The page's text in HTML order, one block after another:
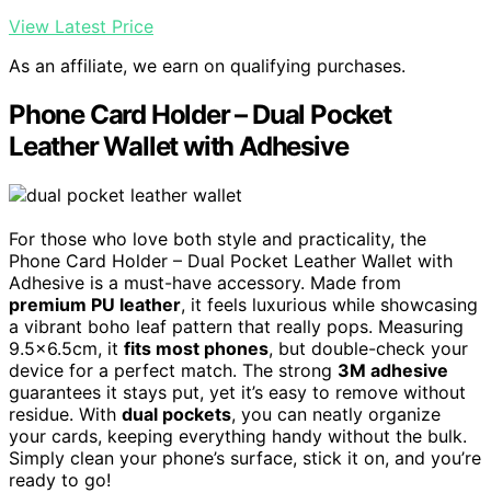
View Latest Price
As an affiliate, we earn on qualifying purchases.
Phone Card Holder – Dual Pocket
Leather Wallet with Adhesive
For those who love both style and practicality, the
Phone Card Holder – Dual Pocket Leather Wallet with
Adhesive is a must-have accessory. Made from
premium PU leather, it feels luxurious while showcasing
a vibrant boho leaf pattern that really pops. Measuring
9.5×6.5cm, it fits most phones, but double-check your
device for a perfect match. The strong 3M adhesive
guarantees it stays put, yet it’s easy to remove without
residue. With dual pockets, you can neatly organize
your cards, keeping everything handy without the bulk.
Simply clean your phone’s surface, stick it on, and you’re
ready to go!